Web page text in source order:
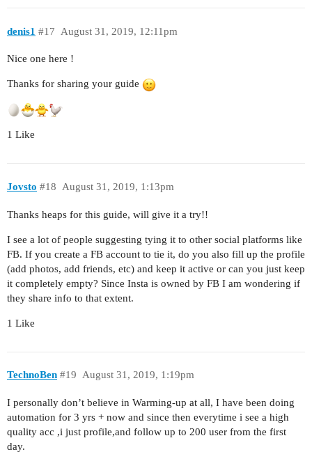
denis1 August 31, 2019, 12:11pm
#17
Nice one here !
Thanks for sharing your guide
1 Like
Jovsto August 31, 2019, 1:13pm
#18
Thanks heaps for this guide, will give it a try!!
I see a lot of people suggesting tying it to other social platforms like
FB. If you create a FB account to tie it, do you also fill up the profile
(add photos, add friends, etc) and keep it active or can you just keep
it completely empty? Since Insta is owned by FB I am wondering if
they share info to that extent.
1 Like
TechnoBen August 31, 2019, 1:19pm
#19
I personally don’t believe in Warming-up at all, I have been doing
automation for 3 yrs + now and since then everytime i see a high
quality acc ,i just profile,and follow up to 200 user from the first
day.